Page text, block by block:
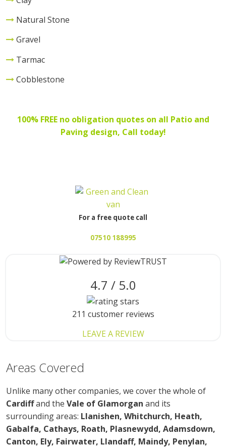
Natural Stone
Gravel
Tarmac
Cobblestone
100% FREE no obligation quotes on all Patio and
Paving design, Call today!
For a free quote call
07510 188995
4.7 / 5.0
211 customer reviews
LEAVE A REVIEW
Areas Covered
Unlike many other companies, we cover the whole of
Cardiffand the Vale of Glamorgan and its
surrounding areas: Llanishen, Whitchurch, Heath,
Gabalfa, Cathays, Roath, Plasnewydd, Adamsdown,
Canton, Ely, Fairwater, Llandaff, Maindy, Penylan,